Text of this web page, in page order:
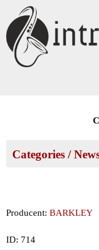
Categories /
Producent: BARKLEY
ID: 714